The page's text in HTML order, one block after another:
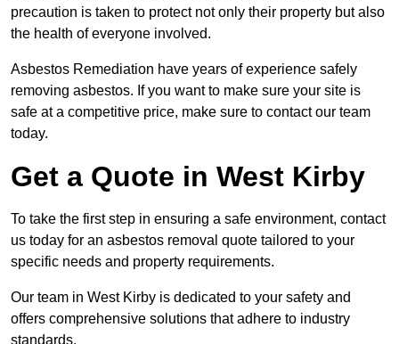
precaution is taken to protect not only their property but also
the health of everyone involved.
Asbestos Remediation have years of experience safely
removing asbestos. If you want to make sure your site is
safe at a competitive price, make sure to contact our team
today.
Get a Quote in West Kirby
To take the first step in ensuring a safe environment, contact
us today for an asbestos removal quote tailored to your
specific needs and property requirements.
Our team in West Kirby is dedicated to your safety and
offers comprehensive solutions that adhere to industry
standards.